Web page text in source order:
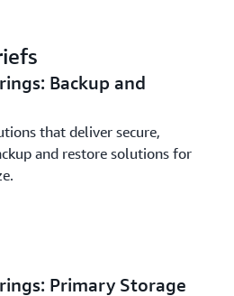
Backup and
that deliver secure,
and restore solutions for
Primary Storage